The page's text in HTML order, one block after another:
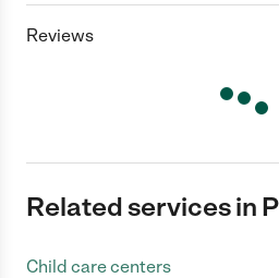
Reviews
Related services in
Child care centers